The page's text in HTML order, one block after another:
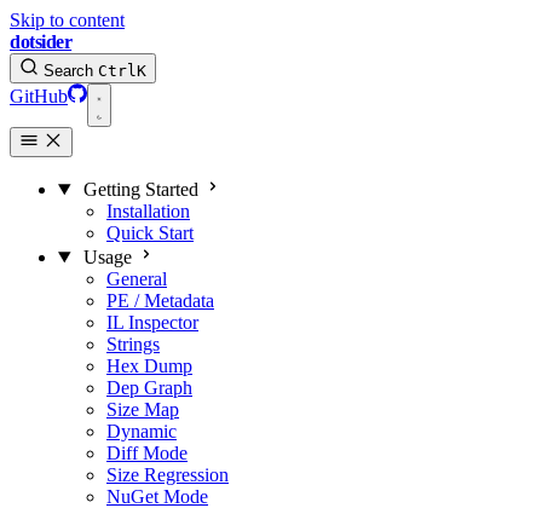
Skip to content
dotsider
Search CtrlK
GitHub
Getting Started
Installation
Quick Start
Usage
General
PE / Metadata
IL Inspector
Strings
Hex Dump
Dep Graph
Size Map
Dynamic
Diff Mode
Size Regression
NuGet Mode